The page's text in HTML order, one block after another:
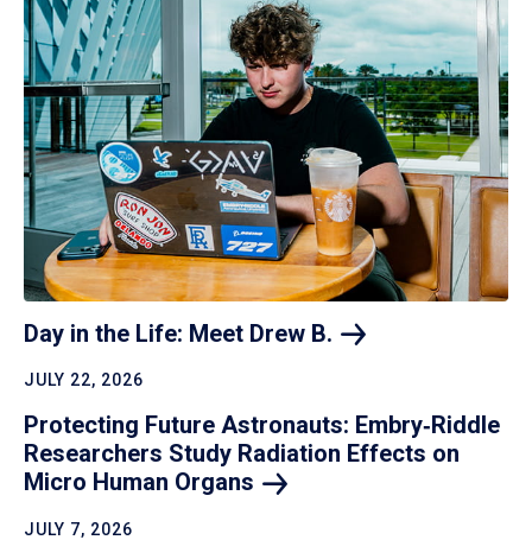
Day in the Life: Meet Drew B.
JULY 22, 2026
Protecting Future Astronauts: Embry‑Riddle
Researchers Study Radiation Effects on
Micro Human Organs
JULY 7, 2026